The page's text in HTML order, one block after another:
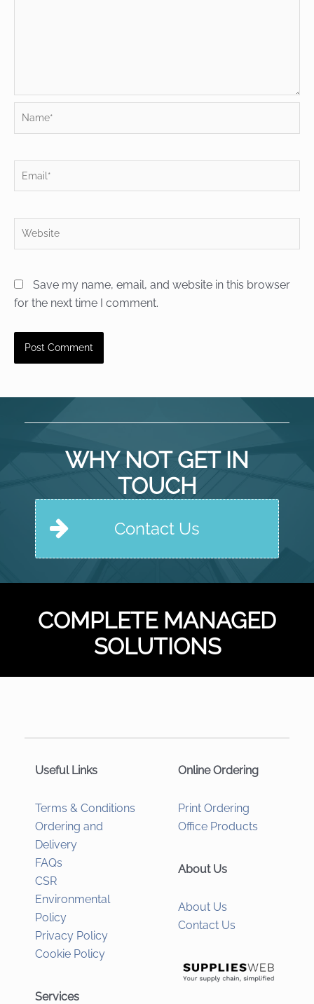
Name*
Email*
Website
Save my name, email, and website in this browser
for the next time I comment.
WHY NOT GET IN
TOUCH
Contact Us
COMPLETE MANAGED
SOLUTIONS
Useful Links
Terms & Conditions
Ordering and
Delivery
FAQs
CSR
Environmental
Policy
Privacy Policy
Cookie Policy
Services
Online Ordering
Print Ordering
Office Products
About Us
About Us
Contact Us